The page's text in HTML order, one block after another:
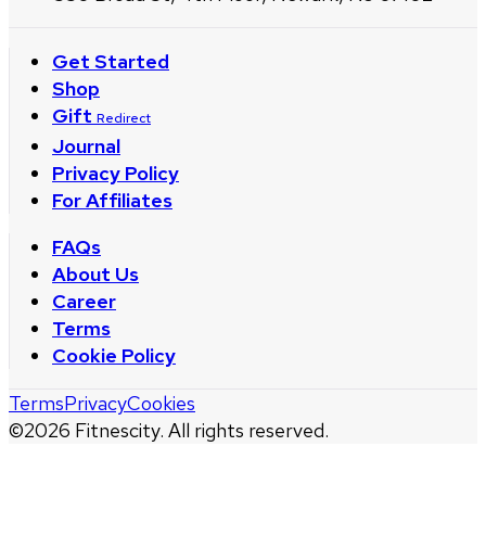
Get Started
Shop
Gift Redirect
Journal
Privacy Policy
For Affiliates
FAQs
About Us
Career
Terms
Cookie Policy
©2026 Fitnescity. All rights reserved.
TermsPrivacyCookies